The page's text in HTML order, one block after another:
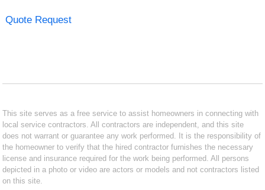
Quote Request
This site serves as a free service to assist homeowners in connecting with
local service contractors. All contractors are independent, and this site
does not warrant or guarantee any work performed. It is the responsibility of
the homeowner to verify that the hired contractor furnishes the necessary
license and insurance required for the work being performed. All persons
depicted in a photo or video are actors or models and not contractors listed
on this site.